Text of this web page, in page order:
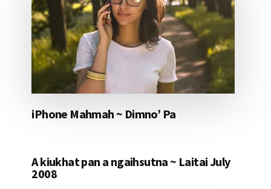
iPhone Mahmah ~ Dimno’ Pa
A kiukhat pan a ngaihsutna ~ Laitai July
2008